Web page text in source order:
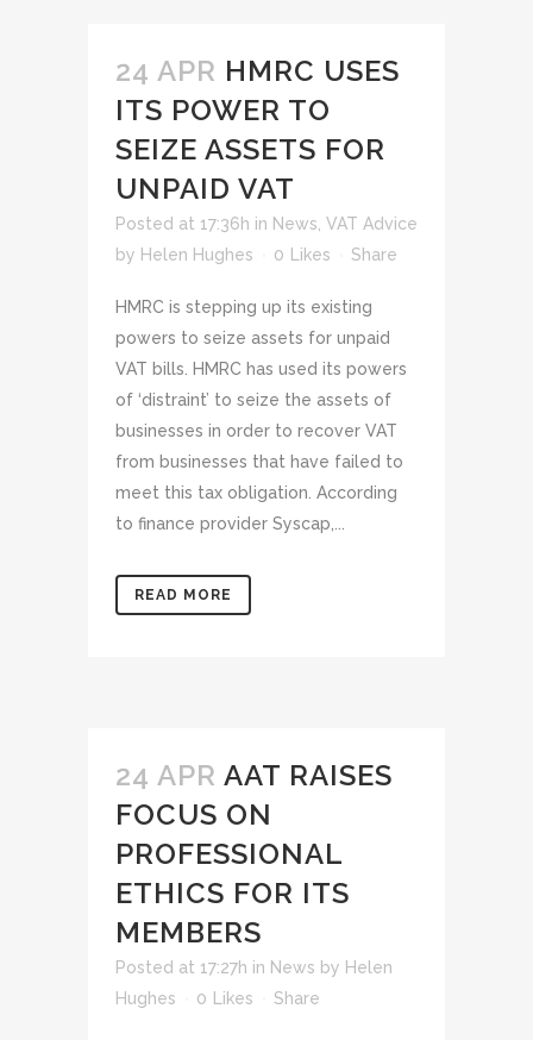
24 APR HMRC USES
ITS POWER TO
SEIZE ASSETS FOR
UNPAID VAT
Posted at 17:36h in News VAT Advice
by Helen Hughes 0 Likes Share
HMRC is stepping up its existing
powers to seize assets for unpaid
VAT bills. HMRC has used its powers
of ‘distraint’ to seize the assets of
businesses in order to recover VAT
from businesses that have failed to
meet this tax obligation. According
to finance provider Syscap,...
READ MORE
24 APR AAT RAISES
FOCUS ON
PROFESSIONAL
ETHICS FOR ITS
MEMBERS
Posted at 17:27h in News by Helen
Hughes
0 Likes Share